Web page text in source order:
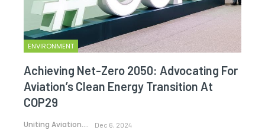
ENVIRONMENT
Achieving Net-Zero 2050: Advocating For
Aviation’s Clean Energy Transition At
COP29
Uniting Aviation. Dec 6, 2024